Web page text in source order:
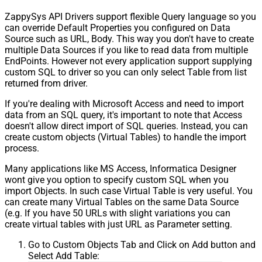
ZappySys API Drivers support flexible Query language so you
can override Default Properties you configured on Data
Source such as URL, Body. This way you don't have to create
multiple Data Sources if you like to read data from multiple
EndPoints. However not every application support supplying
custom SQL to driver so you can only select Table from list
returned from driver.
If you're dealing with Microsoft Access and need to import
data from an SQL query, it's important to note that Access
doesn't allow direct import of SQL queries. Instead, you can
create custom objects (Virtual Tables) to handle the import
process.
Many applications like MS Access, Informatica Designer
wont give you option to specify custom SQL when you
import Objects. In such case Virtual Table is very useful. You
can create many Virtual Tables on the same Data Source
(e.g. If you have 50 URLs with slight variations you can
create virtual tables with just URL as Parameter setting.
Go to Custom Objects Tab and Click on Add button and
Select Add Table: